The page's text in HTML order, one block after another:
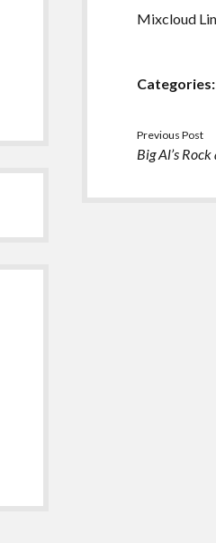
Mixcloud
Categories:
Previous Post
Big Al’s